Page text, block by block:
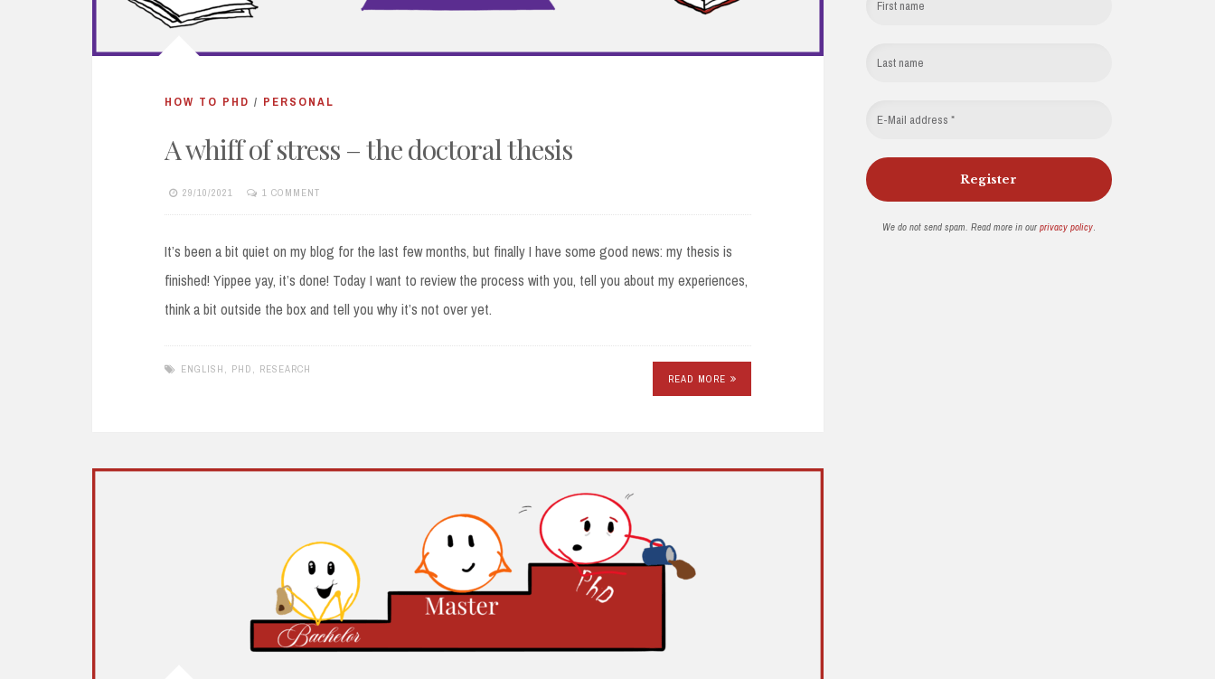
HOW TO PHD / PERSONAL
A whiff of stress – the doctoral thesis
29/10/2021 1 COMMENT
It’s been a bit quiet on my blog for the last few months, but finally I have some good news: my thesis is
finished! Yippee yay, it’s done! Today I want to review the process with you, tell you about my experiences,
think a bit outside the box and tell you why it’s not over yet.
ENGLISH PHD RESEARCH
READ MORE
We do not send spam. Read more in our privacy policy.